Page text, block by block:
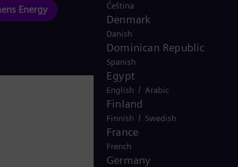
Energy Čeština
Denmark
Danish
Dominican Republic
Spanish
Egypt
English / Arabic
Finland
Finnish / Swedish
France
French
Germany